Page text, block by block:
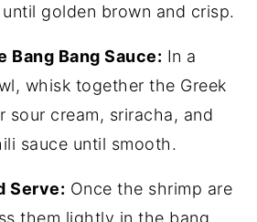
golden brown and crisp.
Bang Bang Sauce: In a
whisk together the Greek
sour cream, sriracha, and
sauce until smooth.
Serve: Once the shrimp are
them lightly in the bang